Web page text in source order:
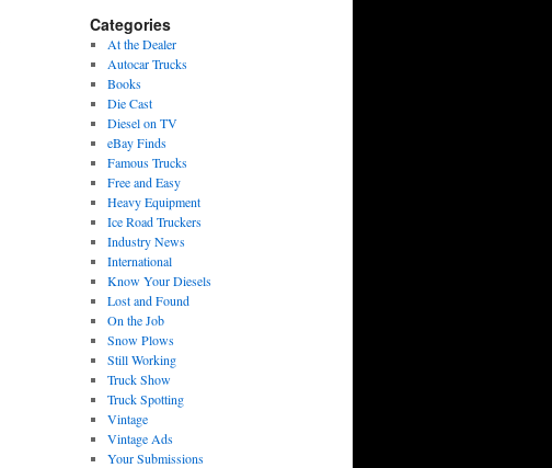
Categories
At the Dealer
Autocar Trucks
Books
Die Cast
Diesel on TV
eBay Finds
Famous Trucks
Free and Easy
Heavy Equipment
Ice Road Truckers
Industry News
International
Know Your Diesels
Lost and Found
On the Job
Snow Plows
Still Working
Truck Show
Truck Spotting
Vintage
Vintage Ads
Your Submissions